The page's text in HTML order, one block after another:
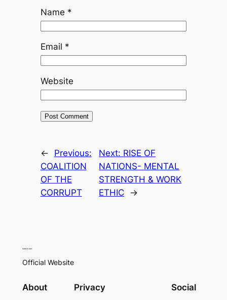
Name *
Email *
Website
←
Previous:
COALITION
OF THE
CORRUPT
Next: RISE OF
NATIONS- MENTAL
STRENGTH & WORK
ETHIC
→
Official Website
About Privacy Social